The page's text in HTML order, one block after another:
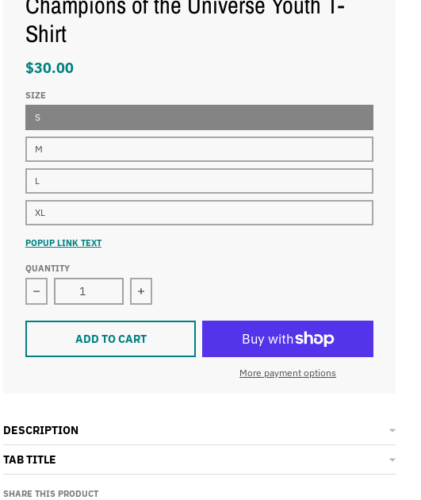
Shirt
$30.00
SIZE
S
M
L
XL
POPUP LINK TEXT
QUANTITY
ADD TO CART
More payment options
DESCRIPTION
TAB TITLE
SHARE THIS PRODUCT